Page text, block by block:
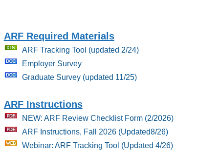
ARF Required Materials
ARF Tracking Tool (updated 2/24)
Employer Survey
Graduate Survey (updated 11/25)
ARF Instructions
NEW: ARF Review Checklist Form (2/2026)
ARF Instructions, Fall 2026 (Updated8/26)
Webinar: ARF Tracking Tool (Updated 4/26)